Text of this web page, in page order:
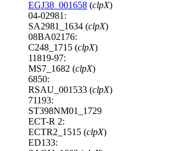
EGJ38_001658 (clpX)
04-02981:
SA2981_1634 (clpX)
08BA02176:
C248_1715 (clpX)
11819-97:
MS7_1682 (clpX)
6850:
RSAU_001533 (clpX)
71193:
ST398NM01_1729
ECT-R 2:
ECTR2_1515 (clpX)
ED133: